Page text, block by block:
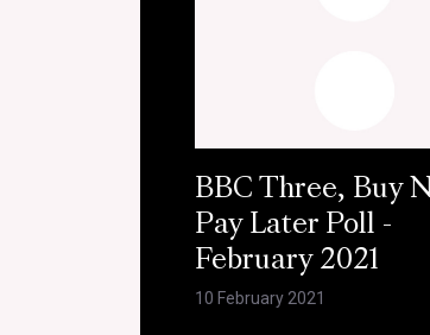
BBC Three, Buy
Pay Later Poll -
February 2021
10 February 2021